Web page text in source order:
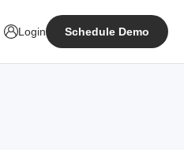
Login Schedule Demo